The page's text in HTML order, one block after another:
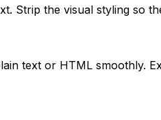
Strip the visual styling so
text or HTML smoothly.